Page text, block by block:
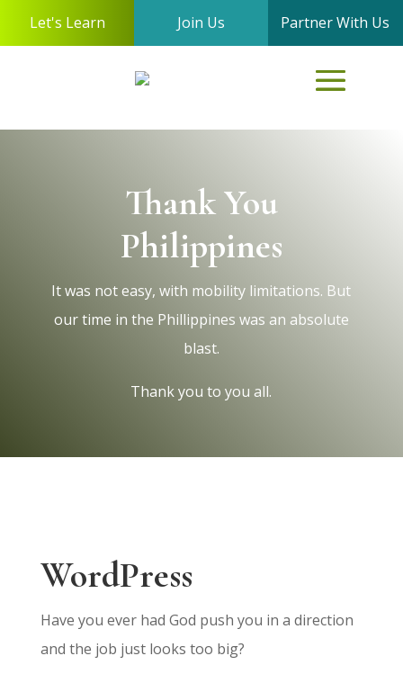
Let's Learn Join Us Partner With Us
Thank You
Philippines
It was not easy, with mobility limitations. But
our time in the Phillippines was an absolute
blast.
Thank you to you all.
WordPress
Have you ever had God push you in a direction
and the job just looks too big?